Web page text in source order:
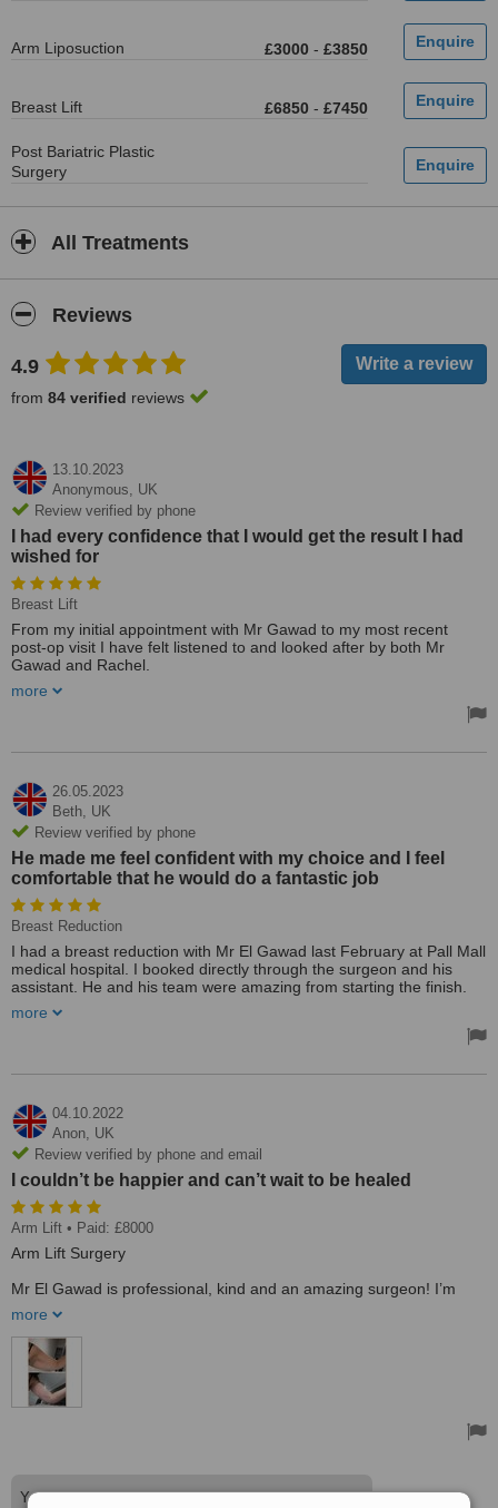
Arm Liposuction £3000 - £3850
Breast Lift £6850 - £7450
Post Bariatric Plastic
Surgery
All Treatments
Reviews
4.9
from 84 verified reviews
13.10.2023
Anonymous, UK
Review verified by phone
I had every confidence that I would get the result I had
wished for
Breast Lift
From my initial appointment with Mr Gawad to my most recent
post-op visit I have felt listened to and looked after by both Mr
Gawad and Rachel.
Although nervous on the day of the surgery, Mr Gawad placed my
and I can not thank him enough.
Treated by: Ahmed EL Gawad
more
26.05.2023
Beth, UK
Review verified by phone
He made me feel confident with my choice and I feel
comfortable that he would do a fantastic job
Breast Reduction
I had a breast reduction with Mr El Gawad last February at Pall Mall
medical hospital. I booked directly through the surgeon and his
assistant. He and his team were amazing from starting the finish.
the surgeon I wanted to go for. He made me feel confident with my
work he has done on me. It's life-changing. I finally have the
Treated by: Ahmed EL Gawad
more
04.10.2022
Anon, UK
Review verified by phone and email
I couldn’t be happier and can’t wait to be healed
Arm Lift • Paid: £8000
Arm Lift Surgery
Mr El Gawad is professional, kind and an amazing surgeon! I’m
recovering well.
From the moment I met Mr El Gawad he put me at ease, I knew I
had to choose him. He was very honest and gave me a really good
understanding to ensure my expectations were in line with what
could be achieved. I couldn’t be happier and can’t wait to be
more
Your kind words are very much appreciated. See you